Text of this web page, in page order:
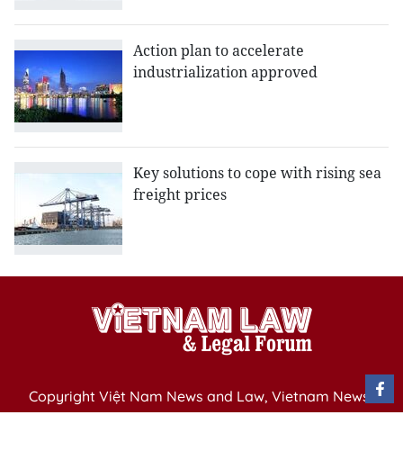
Action plan to accelerate
industrialization approved
Key solutions to cope with rising sea
freight prices
Copyright Việt Nam News and Law, Vietnam News